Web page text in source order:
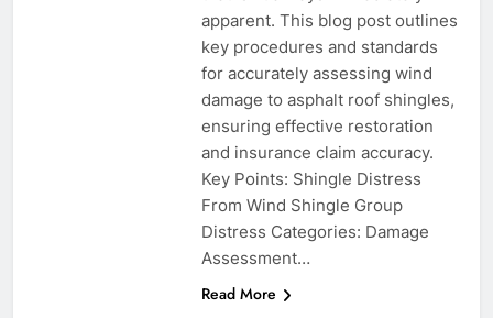
apparent. This blog post outlines
key procedures and standards
for accurately assessing wind
damage to asphalt roof shingles,
ensuring effective restoration
and insurance claim accuracy.
Key Points: Shingle Distress
From Wind Shingle Group
Distress Categories: Damage
Assessment…
Read More